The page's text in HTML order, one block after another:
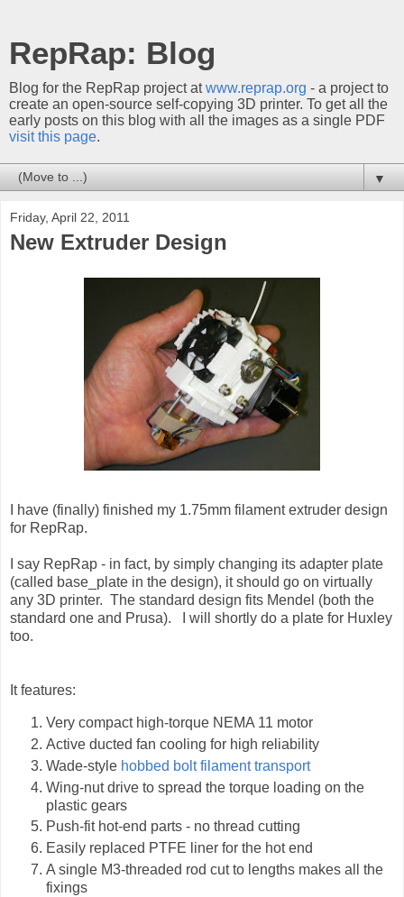
RepRap: Blog
Blog for the RepRap project atwww.reprap.org - a project to
create an open-source self-copying 3D printer. To get all the
early posts on this blog with all the images as a single PDF
visit this page.
▼
Friday, April 22, 2011
New Extruder Design
I have (finally) finished my 1.75mm filament extruder design
for RepRap.
I say RepRap - in fact, by simply changing its adapter plate
(called base_plate in the design), it should go on virtually
any 3D printer. The standard design fits Mendel (both the
standard one and Prusa). I will shortly do a plate for Huxley
too.
It features:
Very compact high-torque NEMA 11 motor
Active ducted fan cooling for high reliability
Wade-style hobbed bolt filament transport
Wing-nut drive to spread the torque loading on the
plastic gears
Push-fit hot-end parts - no thread cutting
Easily replaced PTFE liner for the hot end
A single M3-threaded rod cut to lengths makes all the
fixings